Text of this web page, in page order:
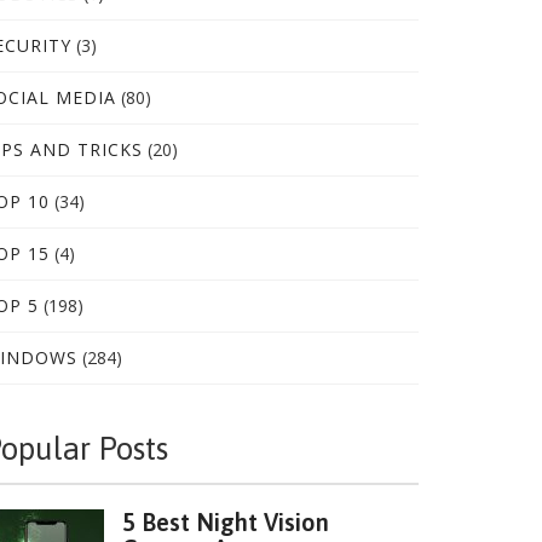
(3)
MEDIA (80)
AND TRICKS (20)
10 (34)
15 (4)
5 (198)
(284)
Posts
5 Best Night Vision